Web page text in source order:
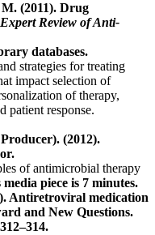
(2011). Drug
Expert Review of Anti-
databases.
strategies for treating
impact selection of
of therapy,
patient response.
(2012).
of antimicrobial therapy
piece is 7 minutes.
Antiretroviral medication
and New Questions.